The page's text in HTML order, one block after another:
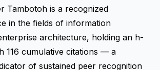
Tambotoh is a recognized
in the fields of information
architecture, holding an h-
116 cumulative citations — a
of sustained peer recognition